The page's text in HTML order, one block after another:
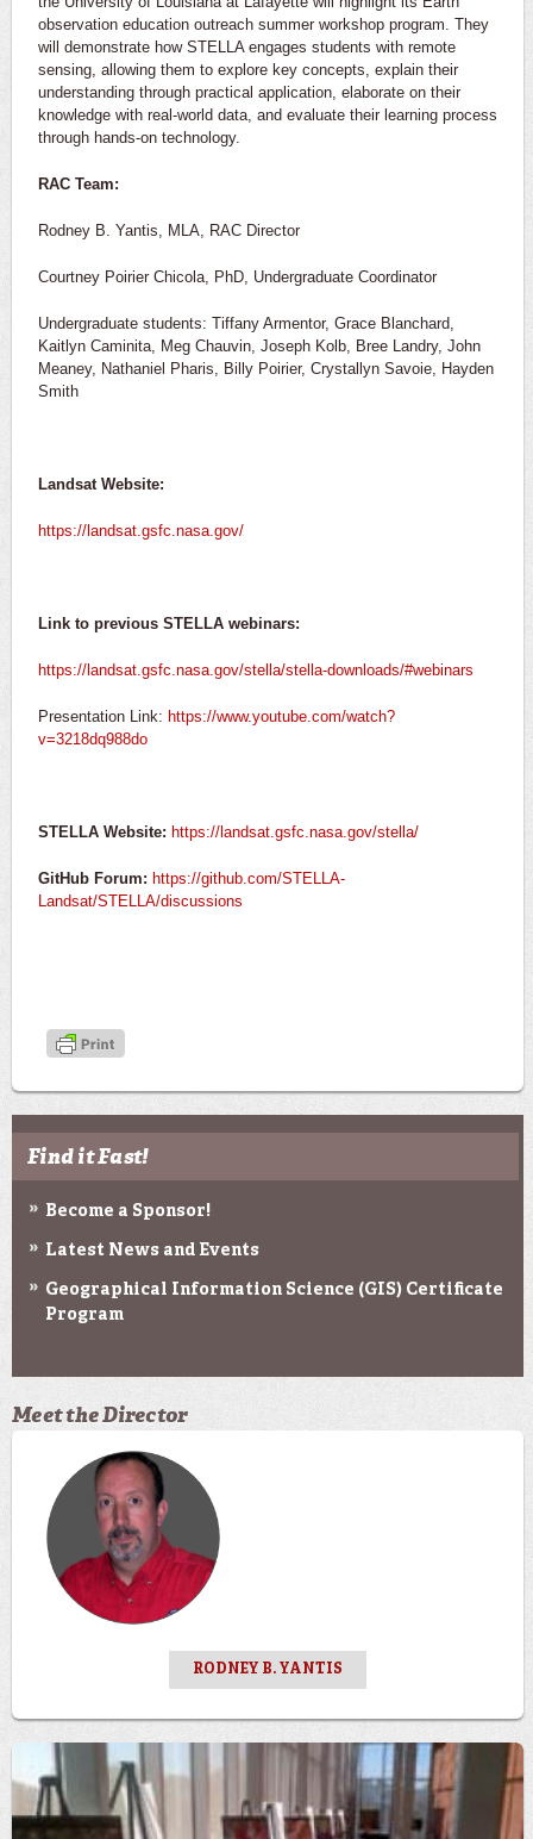
observation education outreach summer workshop program. They
will demonstrate how STELLA engages students with remote
sensing, allowing them to explore key concepts, explain their
understanding through practical application, elaborate on their
knowledge with real-world data, and evaluate their learning process
through hands-on technology.
RAC Team:
Rodney B. Yantis, MLA, RAC Director
Courtney Poirier Chicola, PhD, Undergraduate Coordinator
Undergraduate students: Tiffany Armentor, Grace Blanchard,
Kaitlyn Caminita, Meg Chauvin, Joseph Kolb, Bree Landry, John
Meaney, Nathaniel Pharis, Billy Poirier, Crystallyn Savoie, Hayden
Smith
Landsat Website:
https://landsat.gsfc.nasa.gov/
Link to previous STELLA webinars:
https://landsat.gsfc.nasa.gov/stella/stella-downloads/#webinars
Presentation Link: https://www.youtube.com/watch?
v=3218dq988do
STELLA Website: https://landsat.gsfc.nasa.gov/stella/
GitHub Forum: https://github.com/STELLA-
Landsat/STELLA/discussions
Find it Fast!
Become a Sponsor!
Latest News and Events
Geographical Information Science (GIS) Certificate
Program
Meet the Director
RODNEY B. YANTIS